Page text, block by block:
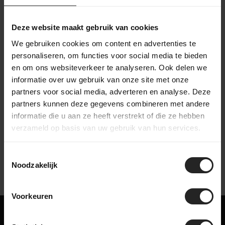
Deze website maakt gebruik van cookies
We gebruiken cookies om content en advertenties te
personaliseren, om functies voor social media te bieden
en om ons websiteverkeer te analyseren. Ook delen we
informatie over uw gebruik van onze site met onze
partners voor social media, adverteren en analyse. Deze
partners kunnen deze gegevens combineren met andere
informatie die u aan ze heeft verstrekt of die ze hebben
verzameld op basis van uw gebruik van hun services.
Noodzakelijk
Voorkeuren
box, after which the bike is shipped to a destination in the
arrives safe and complete.
Watch our company video